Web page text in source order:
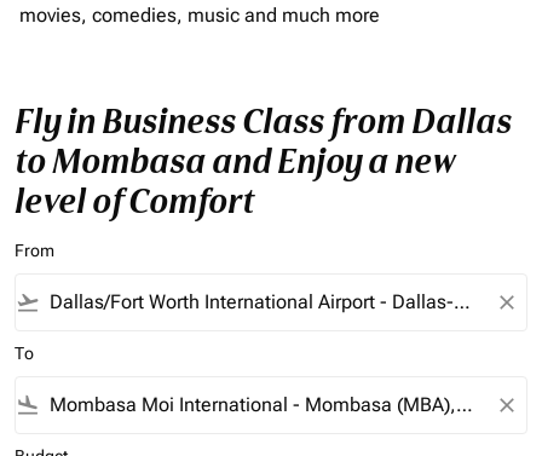
movies, comedies, music and much more
Fly in Business Class from Dallas
to Mombasa and Enjoy a new
level of Comfort
From
flight_takeoff close
To
flight_land close